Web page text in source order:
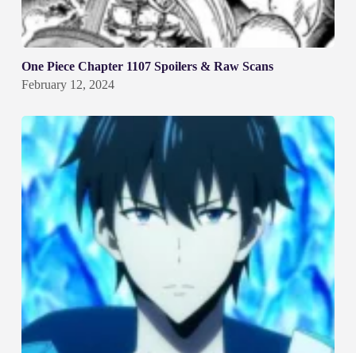
One Piece Chapter 1107 Spoilers & Raw Scans
February 12, 2024